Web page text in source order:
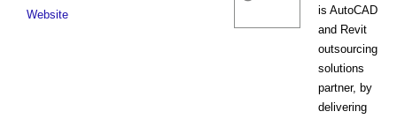
is AutoCAD
and Revit
outsourcing
solutions
partner, by
delivering
Website